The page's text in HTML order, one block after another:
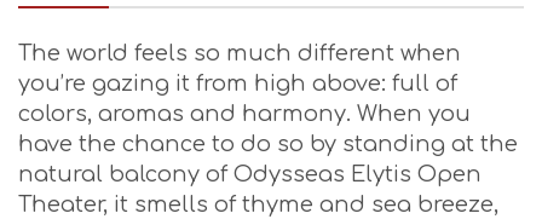
The world feels so much different when
you’re gazing it from high above: full of
colors, aromas and harmony. When you
have the chance to do so by standing at the
natural balcony of Odysseas Elytis Open
Theater, it smells of thyme and sea breeze,